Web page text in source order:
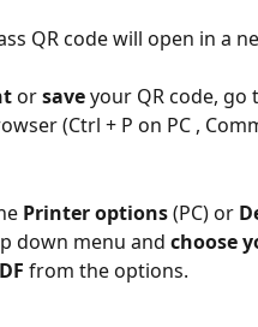
QR code will open in a
or save your QR code, go
(Ctrl + P on PC ,
Printer options (PC) or
down menu and choose
from the options.